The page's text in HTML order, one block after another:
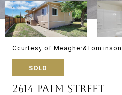
Courtesy of
SOLD
2614 PALM STREET